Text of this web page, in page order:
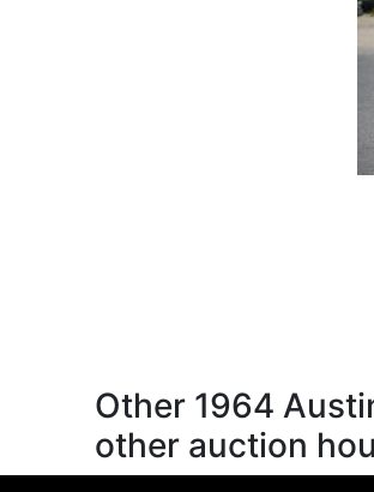
Other 1964
other auction